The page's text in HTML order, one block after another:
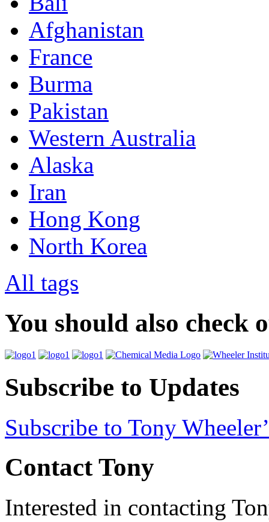
Afghanistan
France
Burma
Pakistan
Western Australia
Alaska
Iran
Hong Kong
North Korea
All tags
You should also check
Subscribe to Updates
Subscribe to Tony
Contact Tony
Interested in contacting